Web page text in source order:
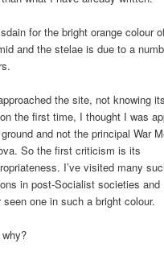
for the bright orange colour
and the stelae is due to a
the site, not knowing
the first time, I thought I was
and not the principal War
So the first criticism is its
I’ve visited many
in post-Socialist societies and
seen one in such a bright colour.